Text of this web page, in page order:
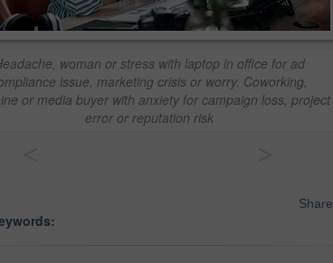
woman or stress with laptop in office for ad
issue, marketing crisis or worry. Coworking,
or media buyer with anxiety for campaign loss, project
error or reputation risk
Share